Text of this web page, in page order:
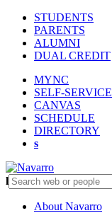
STUDENTS
PARENTS
ALUMNI
DUAL CREDIT
MYNC
SELF-SERVICE
CANVAS
SCHEDULE
DIRECTORY
s
l
About Navarro